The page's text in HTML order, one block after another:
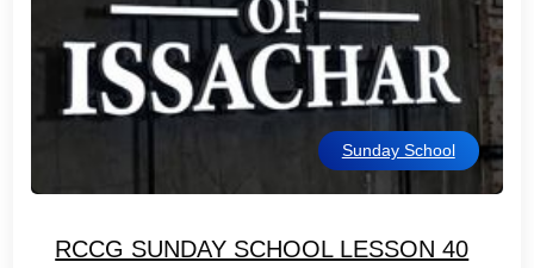
Sunday School
RCCG SUNDAY SCHOOL LESSON 40